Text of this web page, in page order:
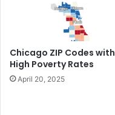
Chicago ZIP Codes with
High Poverty Rates
April 20, 2025